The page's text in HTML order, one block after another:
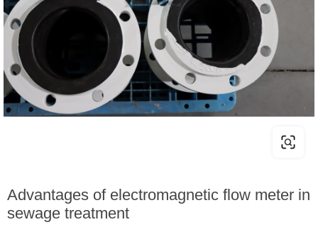
Advantages of electromagnetic flow meter in
sewage treatment